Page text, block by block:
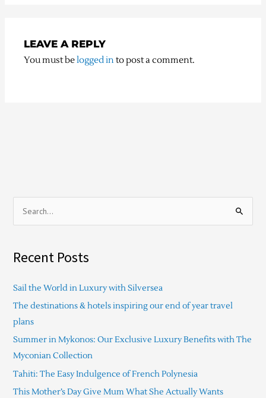
LEAVE A REPLY
You must belogged into post a comment.
r
h
f
o
r
:
Recent Posts
Sail the World in Luxury with Silversea
The destinations & hotels inspiring our end of year travel
plans
Summer in Mykonos: Our Exclusive Luxury Benefits with The
Myconian Collection
Tahiti: The Easy Indulgence of French Polynesia
This Mother’s Day Give Mum What She Actually Wants